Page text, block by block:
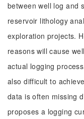
between well log and
reservoir lithology
exploration projects.
reasons will cause
actual logging
also difficult to
data is often missing
proposes a logging